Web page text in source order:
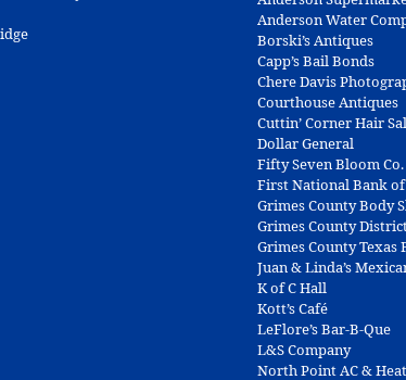
Anderson Water
Borski’s Antiques
Capp’s Bail Bonds
Chere Davis
Courthouse Antiques
Cuttin’ Corner Hair
Dollar General
Fifty Seven Bloom Co.
First National Bank
Grimes County Body
Grimes County
Grimes County Texas
Juan & Linda’s
K of C Hall
Kott’s Café
LeFlore’s Bar-B-Que
L&S Company
North Point AC &